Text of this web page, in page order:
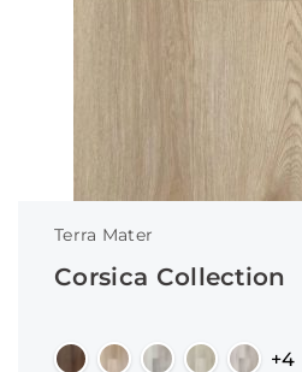
Terra Mater
Corsica Collection
+4